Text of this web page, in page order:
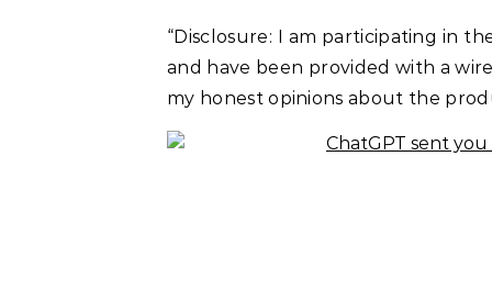
“Disclosure: I am participating in
and have been provided with a
my honest opinions about the